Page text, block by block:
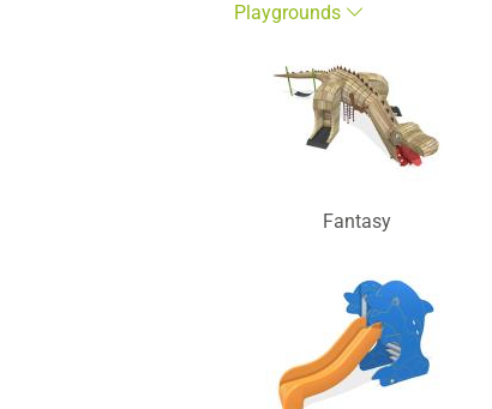
Playgrounds
Fantasy